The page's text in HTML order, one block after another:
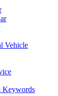
Vehicle
Keywords